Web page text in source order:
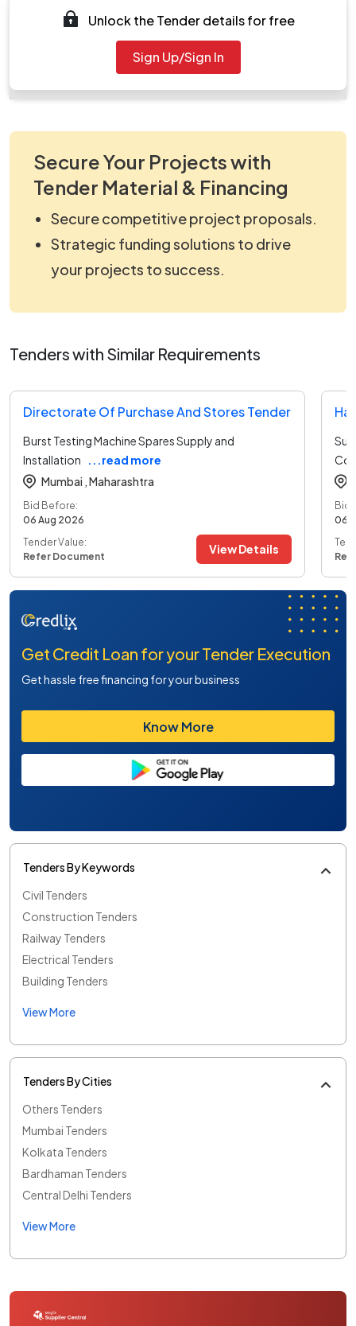
Tendernotice_1.pdf
work_1994584.zip
Unlock the Tender details for free
Sign Up/Sign In
Secure Your Projects with
Tender Material & Financing
Secure competitive project proposals.
Strategic funding solutions to drive
your projects to success.
Tenders with Similar Requirements
Directorate Of Purchase And Stores Tender
Burst Testing Machine Spares Supply and
Installation
...read more
Mumbai , Maharashtra
Bid Before:
06 Aug 2026
Tender Value:
Refer Document
View Details
Bid
06
Get Credit Loan for your Tender Execution
Get hassle free financing for your business
Know More
Tenders By Keywords
Civil Tenders
Construction Tenders
Railway Tenders
Electrical Tenders
Building Tenders
View More
Tenders By Cities
Others Tenders
Mumbai Tenders
Kolkata Tenders
Bardhaman Tenders
Central Delhi Tenders
View More